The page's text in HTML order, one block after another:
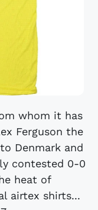
whom it has
Ferguson the
Denmark and
contested 0-0
heat of
airtex shirts...